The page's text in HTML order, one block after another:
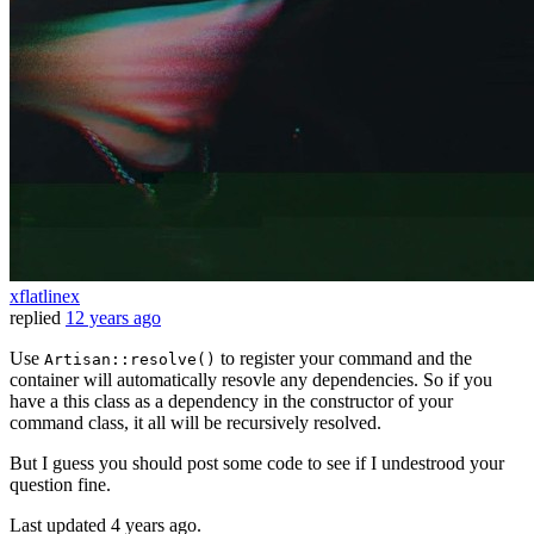
xflatlinex
replied 12 years ago
Use Artisan::resolve() to register your command and the
container will automatically resovle any dependencies. So if you
have a this class as a dependency in the constructor of your
command class, it all will be recursively resolved.
But I guess you should post some code to see if I undestrood your
question fine.
Last updated 4 years ago.